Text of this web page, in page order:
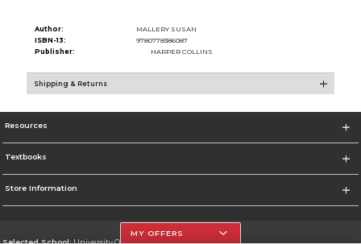
Author:
MALLERY SUSAN
ISBN-13:
9780778386087
Publisher:
HARPER COLLINS
Shipping & Returns
Resources
Textbooks
Store Information
Selected School:University Of The Incarnate Word
MY OFFERS